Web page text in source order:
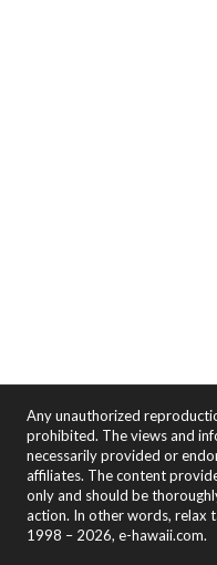
Any unauthorized
prohibited. The views and
necessarily provided or
affiliates. The content
only and should be
action. In other words, relax
1998 – 2026, e-hawaii.com.